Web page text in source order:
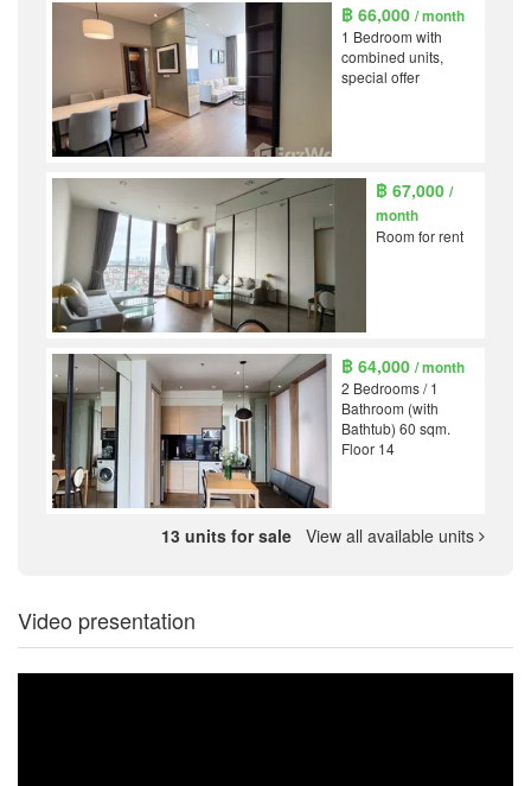
฿ 66,000/ month
1 Bedroom with
combined units,
special offer
฿ 67,000 /
month
Room for rent
฿ 64,000/ month
2 Bedrooms / 1
Bathroom (with
Bathtub) 60 sqm.
Floor 14
13 units for sale View all available units
Video presentation